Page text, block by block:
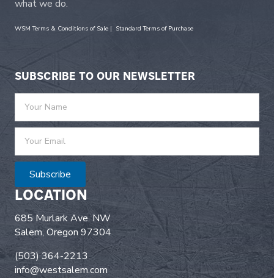
what we do.
WSM Terms & Conditions of Sale | Standard Terms of Purchase
SUBSCRIBE TO OUR NEWSLETTER
Subscribe
LOCATION
685 Murlark Ave. NW
Salem, Oregon 97304
(503) 364-2213
info@westsalem.com